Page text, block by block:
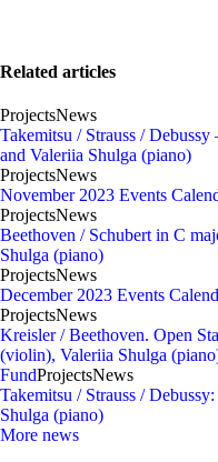
Related articles
ProjectsNews
Takemitsu / Strauss /
and Valeriia Shulga (piano)
ProjectsNews
November 2023 Events
ProjectsNews
Beethoven / Schubert in C
Shulga (piano)
ProjectsNews
December 2023 Events
ProjectsNews
Kreisler / Beethoven. Open
(violin), Valeriia Shulga
FundProjectsNews
Takemitsu / Strauss /
Shulga (piano)
More news